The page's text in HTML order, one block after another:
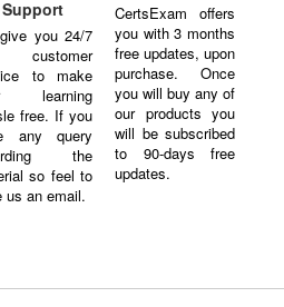
Support
you 24/7
customer
to make
learning
free. If you
any query
the
so feel to
us an email.
CertsExam offers
you with 3 months
free updates, upon
purchase. Once
you will buy any of
our products you
will be subscribed
to 90-days free
updates.